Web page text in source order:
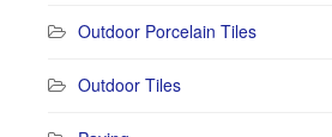
Outdoor Porcelain Tiles
Outdoor Tiles